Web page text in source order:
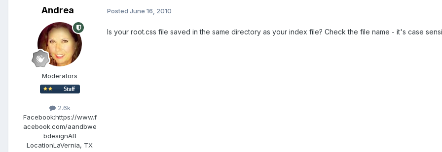
Andrea
Moderators
2.6k
Facebook:https://www.f
acebook.com/aandbwe
bdesignAB
LocationLaVernia, TX
Posted June 16, 2010
Is your root.css file saved in the same directory as your index file? Check the file name - it's case